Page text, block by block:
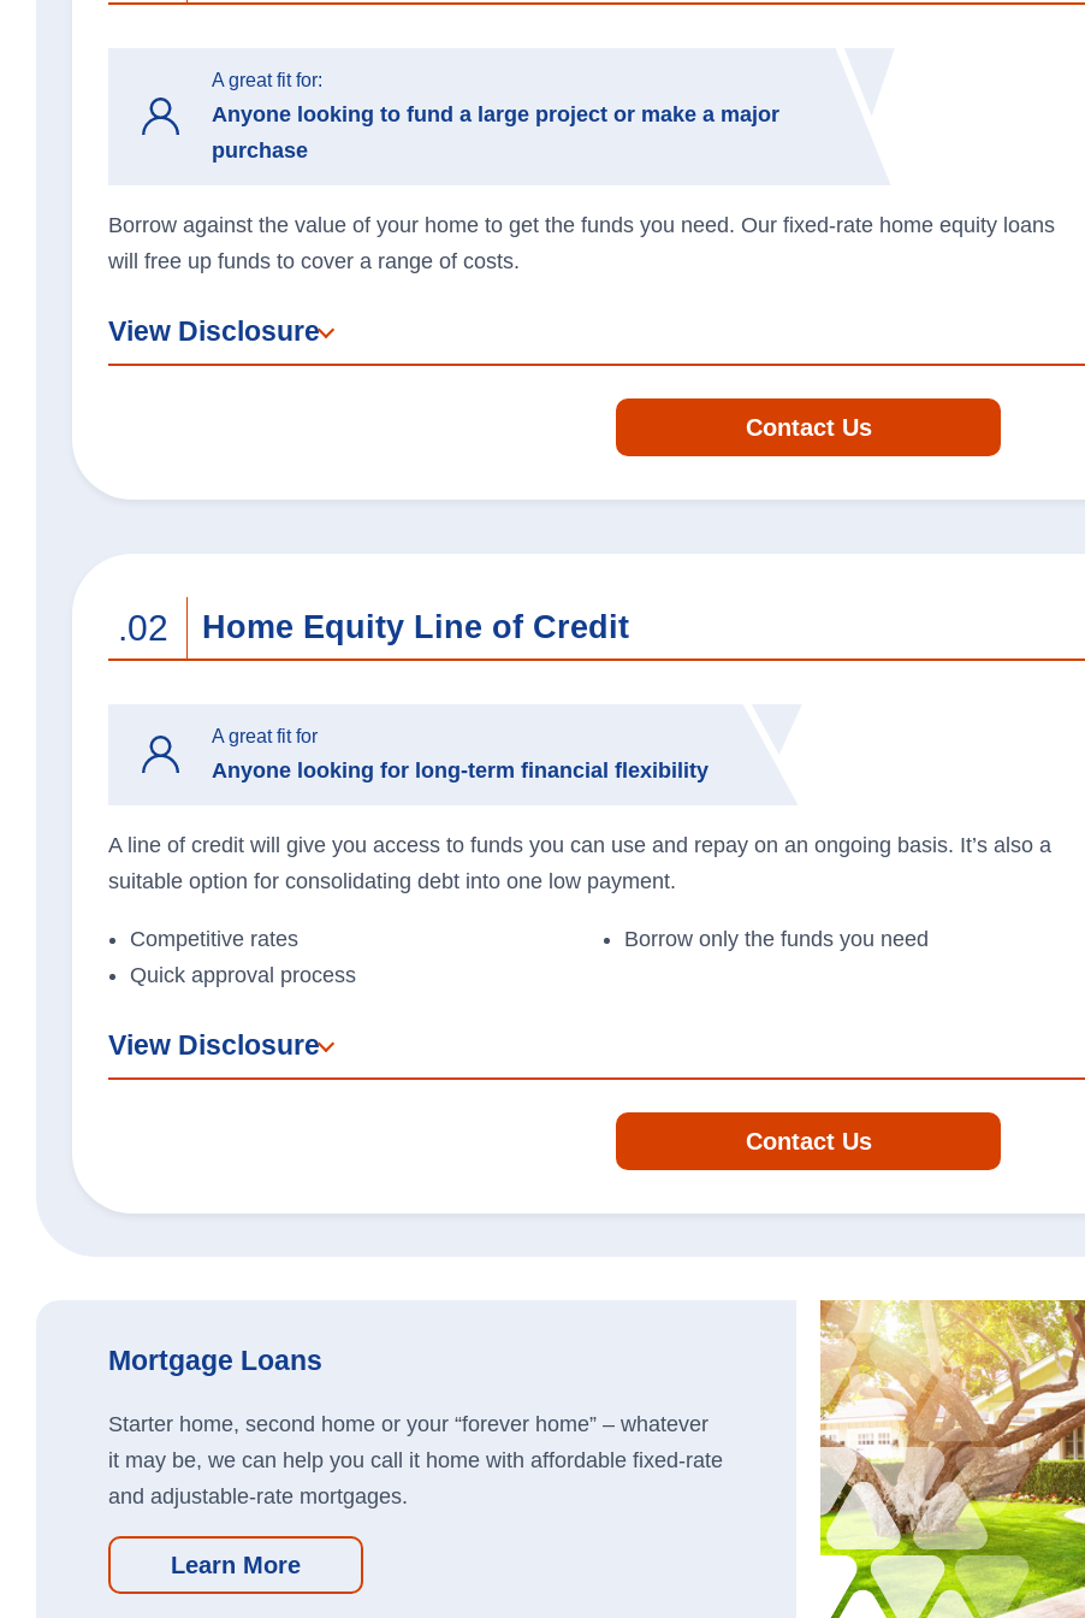
in
Routing #064107994
Careers
Security
Locations & Hours
Order Checks
Contact Us
A great fit for:
Anyone looking to fund a large project or make a major
purchase
Borrow against the value of your home to get the funds you need. Our fixed-rate home equity loans
will free up funds to cover a range of costs.
View Disclosure
Contact Us
.02 Home Equity Line of Credit
A great fit for
Anyone looking for long-term financial flexibility
A line of credit will give you access to funds you can use and repay on an ongoing basis. It’s also a
suitable option for consolidating debt into one low payment.
Competitive rates
Quick approval process
Borrow only the funds you need
View Disclosure
Contact Us
Mortgage Loans
Starter home, second home or your “forever home” – whatever
it may be, we can help you call it home with affordable fixed-rate
and adjustable-rate mortgages.
Learn More